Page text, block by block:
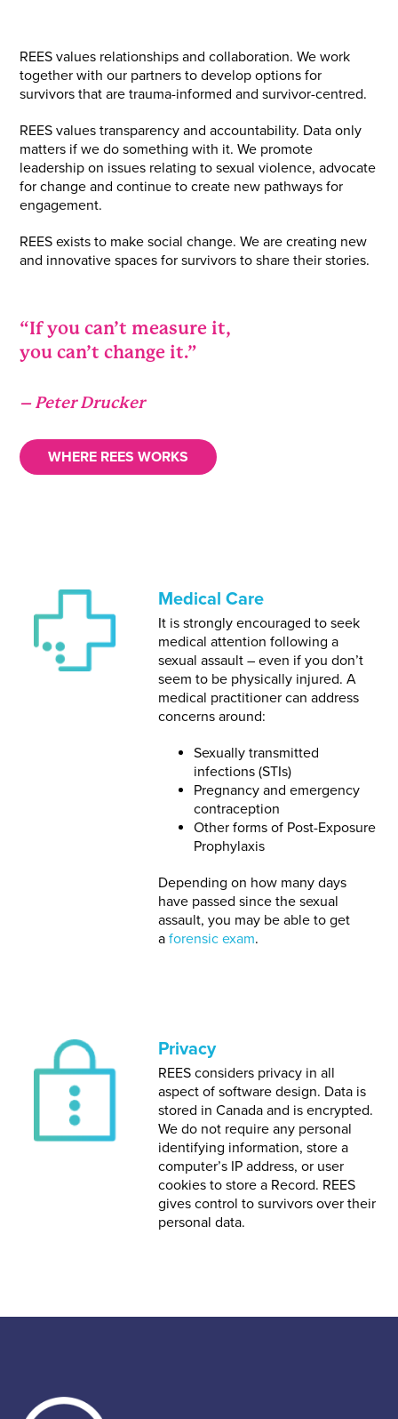
REES values relationships and collaboration. We work
together with our partners to develop options for
survivors that are trauma-informed and survivor-centred.
REES values transparency and accountability. Data only
matters if we do something with it. We promote
leadership on issues relating to sexual violence, advocate
for change and continue to create new pathways for
engagement.
REES exists to make social change. We are creating new
and innovative spaces for survivors to share their stories.
“If you can’t measure it,
you can’t change it.”
– Peter Drucker
WHERE REES WORKS
Medical Care
It is strongly encouraged to seek
medical attention following a
sexual assault – even if you don’t
seem to be physically injured. A
medical practitioner can address
concerns around:
Sexually transmitted
infections (STIs)
Pregnancy and emergency
contraception
Other forms of Post-Exposure
Prophylaxis
Depending on how many days
have passed since the sexual
assault, you may be able to get
aforensic exam.
Privacy
REES considers privacy in all
aspect of software design. Data is
stored in Canada and is encrypted.
We do not require any personal
identifying information, store a
computer’s IP address, or user
cookies to store a Record. REES
gives control to survivors over their
personal data.